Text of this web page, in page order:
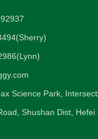
(Sherry)
(Lynn)
Science Park,
Shushan Dist, Hefei